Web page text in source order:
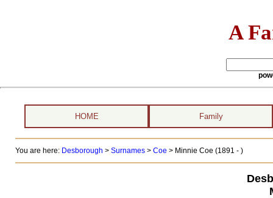
A
HOME Family
You are here: Desborough > Surnames> Coe > Minnie Coe (1891 - )